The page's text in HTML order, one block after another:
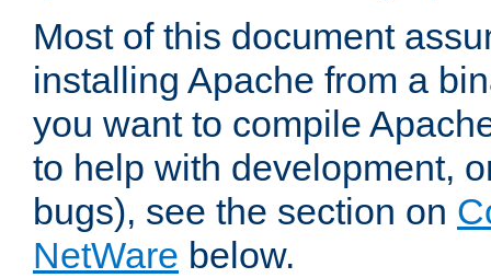
Most of this document
installing Apache from a
you want to compile
to help with development,
bugs), see the section on
NetWare below.